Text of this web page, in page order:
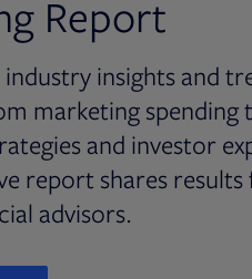
Report
insights and
marketing spending
and investor
report shares results
advisors.